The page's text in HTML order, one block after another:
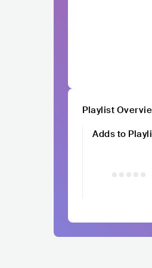
Playlist
Adds to